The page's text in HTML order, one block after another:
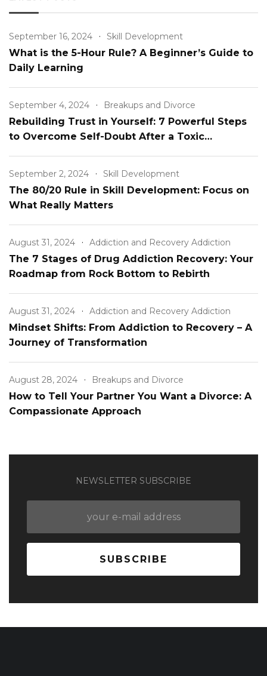
September 16, 2024 Skill Development
What is the 5-Hour Rule? A Beginner’s Guide to
Daily Learning
September 4, 2024 Breakups and Divorce
Rebuilding Trust in Yourself: 7 Powerful Steps
to Overcome Self-Doubt After a Toxic
September 2, 2024 Skill Development
The 80/20 Rule in Skill Development: Focus on
What Really Matters
August 31, 2024 Addiction and Recovery Addiction
The 7 Stages of Drug Addiction Recovery: Your
Roadmap from Rock Bottom to Rebirth
August 31, 2024 Addiction and Recovery Addiction
Mindset Shifts: From Addiction to Recovery – A
Journey of Transformation
August 28, 2024 Breakups and Divorce
How to Tell Your Partner You Want a Divorce: A
Compassionate Approach
NEWSLETTER SUBSCRIBE